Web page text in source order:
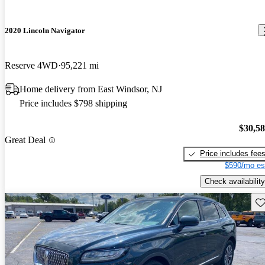
2020 Lincoln Navigator
Reserve 4WD 95,221 mi
Home delivery from East Windsor, NJ
Price includes $798 shipping
Great Deal
Price includes fees
$590/mo
Check availability